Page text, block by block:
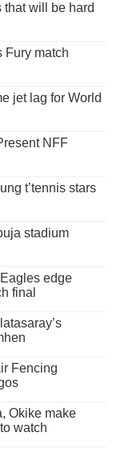
that will be hard
Fury match
jet lag for World
NFF
t’tennis stars
stadium
edge
final
Fencing
Okike make
watch